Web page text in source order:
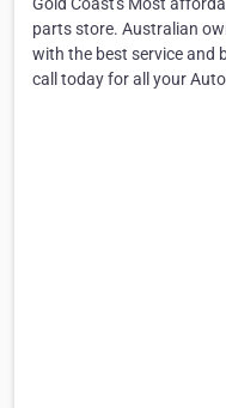
parts store. Australian
with the best service and
call today for all your